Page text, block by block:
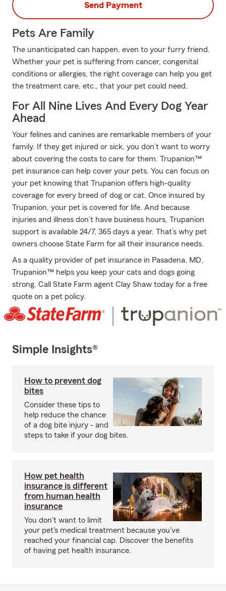
Send Payment
Pets Are Family
The unanticipated can happen, even to your furry friend.
Whether your pet is suffering from cancer, congenital
conditions or allergies, the right coverage can help you get
the treatment care, etc., that your pet could need.
For All Nine Lives And Every Dog Year
Ahead
Your felines and canines are remarkable members of your
family. If they get injured or sick, you don’t want to worry
about covering the costs to care for them. Trupanion™
pet insurance can help cover your pets. You can focus on
your pet knowing that Trupanion offers high-quality
coverage for every breed of dog or cat. Once insured by
Trupanion, your pet is covered for life. And because
injuries and illness don’t have business hours, Trupanion
support is available 24/7, 365 days a year. That’s why pet
owners choose State Farm for all their insurance needs.
As a quality provider of pet insurance in Pasadena, MD,
Trupanion™ helps you keep your cats and dogs going
strong. Call State Farm agent Clay Shaw today for a free
quote on a pet policy.
Simple Insights®
How to prevent dog
bites
Consider these tips to
help reduce the chance
of a dog bite injury - and
steps to take if your dog bites.
How pet health
insurance is different
from human health
insurance
You don't want to limit
your pet's medical treatment because you've
reached your financial cap. Discover the benefits
of having pet health insurance.